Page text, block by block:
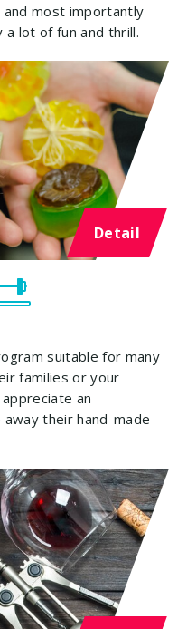
and most importantly
a lot of fun and thrill.
Detail
suitable for many
families or your
an
their hand-made